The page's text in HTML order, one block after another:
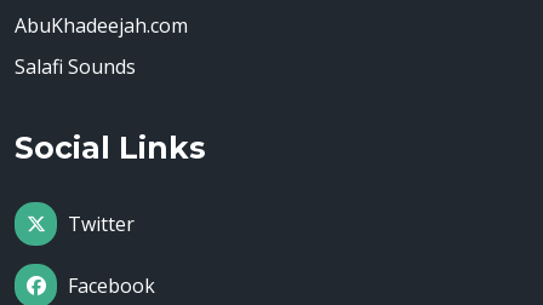
AbuKhadeejah.com
Salafi Sounds
Social Links
Twitter
Facebook